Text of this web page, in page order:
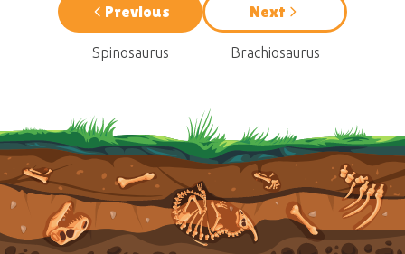
Previous
Spinosaurus
Next
Brachiosaurus